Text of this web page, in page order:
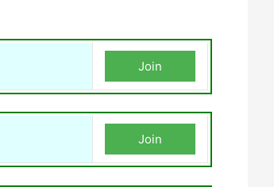
Join
Join